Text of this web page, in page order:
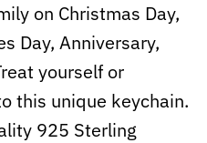
on Christmas Day,
Day, Anniversary,
yourself or
this unique keychain.
925 Sterling